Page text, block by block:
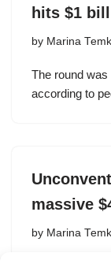
hits $1
by Marina
The round was
according to
massive
by Marina